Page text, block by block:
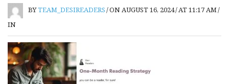
BYTEAM_DESIREADERS/ON AUGUST 16, 2024/AT 11:17 AM/
IN